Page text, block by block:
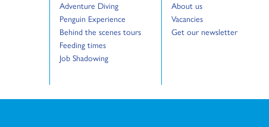
Adventure Diving
Go to:
Penguin Experience
Go to:
Behind the scenes tours
Go to:
Feeding times
Go to:
Job Shadowing
Go to:
About us
Go to:
Vacancies
Go to:
Get our newsletter
Go to: